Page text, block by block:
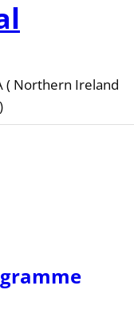
( Northern Ireland